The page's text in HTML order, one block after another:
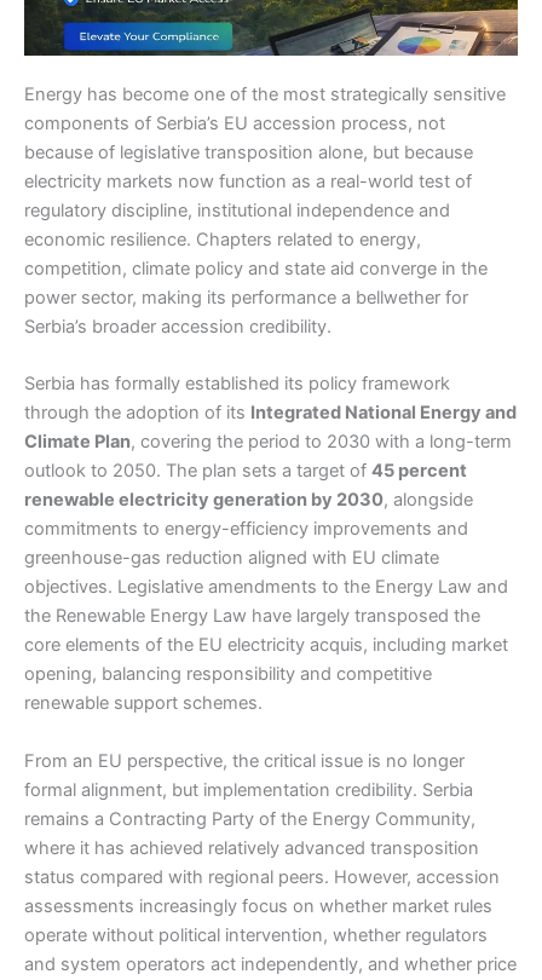
Energy has become one of the most strategically sensitive
components of Serbia’s EU accession process, not
because of legislative transposition alone, but because
electricity markets now function as a real-world test of
regulatory discipline, institutional independence and
economic resilience. Chapters related to energy,
competition, climate policy and state aid converge in the
power sector, making its performance a bellwether for
Serbia’s broader accession credibility.
Serbia has formally established its policy framework
through the adoption of its Integrated National Energy and
Climate Plan, covering the period to 2030 with a long-term
outlook to 2050. The plan sets a target of 45 percent
renewable electricity generation by 2030, alongside
commitments to energy-efficiency improvements and
greenhouse-gas reduction aligned with EU climate
objectives. Legislative amendments to the Energy Law and
the Renewable Energy Law have largely transposed the
core elements of the EU electricity acquis, including market
opening, balancing responsibility and competitive
renewable support schemes.
From an EU perspective, the critical issue is no longer
formal alignment, but implementation credibility. Serbia
remains a Contracting Party of the Energy Community,
where it has achieved relatively advanced transposition
status compared with regional peers. However, accession
assessments increasingly focus on whether market rules
operate without political intervention, whether regulators
and system operators act independently, and whether price